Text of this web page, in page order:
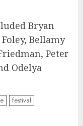
Bryan
Bellamy
Peter
Odelya
festival